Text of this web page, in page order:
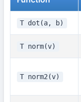
T dot(a, b)
T norm(v)
T norm2(v)